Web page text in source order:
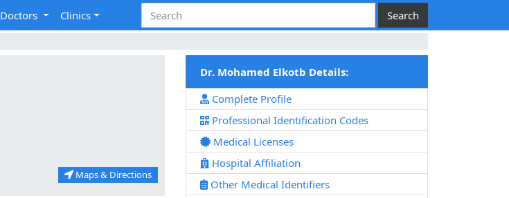
Doctors
Clinics
Maps & Directions
Dr. Mohamed Elkotb Details:
Complete Profile
Professional Identification Codes
Medical Licenses
Hospital Affiliation
Other Medical Identifiers